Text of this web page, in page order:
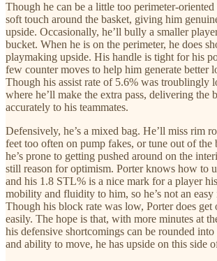
Though he can be a little too perimeter-oriented
soft touch around the basket, giving him
upside. Occasionally, he’ll bully a smaller
bucket. When he is on the perimeter, he does
playmaking upside. His handle is tight for his
few counter moves to help him generate better
Though his assist rate of 5.6% was troublingly
where he’ll make the extra pass, delivering the
accurately to his teammates.
Defensively, he’s a mixed bag. He’ll miss rim
feet too often on pump fakes, or tune out of the
he’s prone to getting pushed around on the
still reason for optimism. Porter knows how to
and his 1.8 STL% is a nice mark for a player
mobility and fluidity to him, so he’s not an easy
Though his block rate was low, Porter does
easily. The hope is that, with more minutes at
his defensive shortcomings can be rounded
and ability to move, he has upside on this side